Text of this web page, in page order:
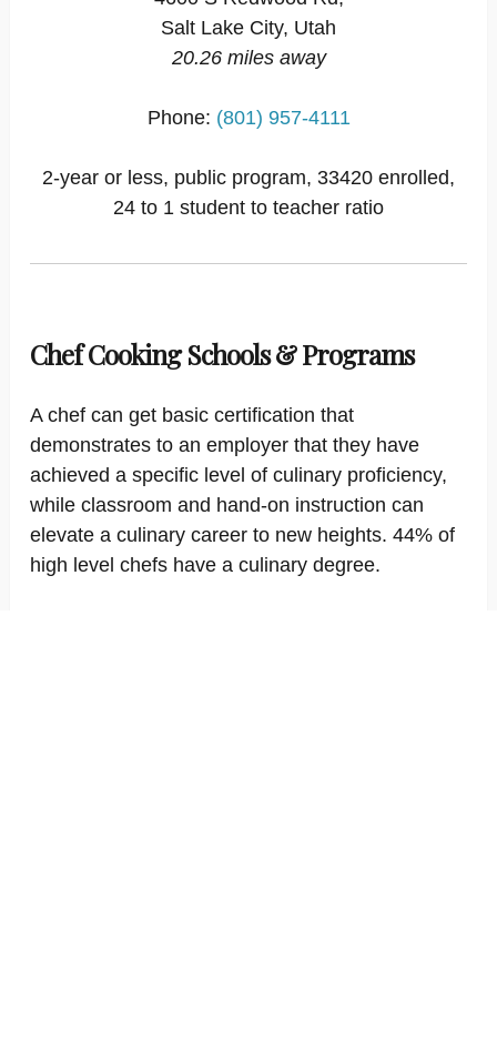
Salt Lake City, Utah
20.26 miles away
Phone: (801) 957-4111
2-year or less, public program, 33420 enrolled,
24 to 1 student to teacher ratio
Chef Cooking Schools & Programs
A chef can get basic certification that
demonstrates to an employer that they have
achieved a specific level of culinary proficiency,
while classroom and hand-on instruction can
elevate a culinary career to new heights. 44% of
high level chefs have a culinary degree.